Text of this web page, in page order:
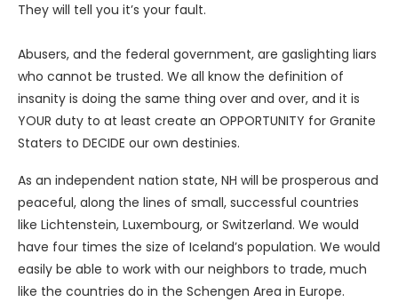
They will tell you it’s your fault.
Abusers, and the federal government, are gaslighting liars
who cannot be trusted. We all know the definition of
insanity is doing the same thing over and over, and it is
YOUR duty to at least create an OPPORTUNITY for Granite
Staters to DECIDE our own destinies.
As an independent nation state, NH will be prosperous and
peaceful, along the lines of small, successful countries
like Lichtenstein, Luxembourg, or Switzerland. We would
have four times the size of Iceland’s population. We would
easily be able to work with our neighbors to trade, much
like the countries do in the Schengen Area in Europe.